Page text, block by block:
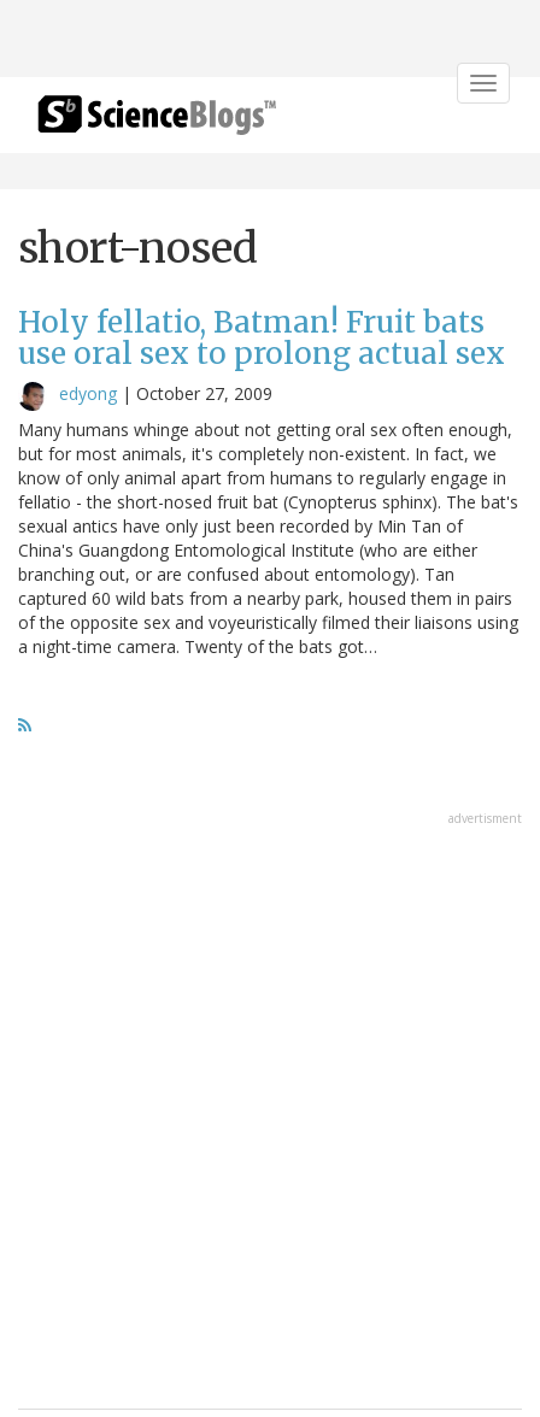
Toggle
short-nosed
Holy fellatio, Batman! Fruit bats
use oral sex to prolong actual sex
edyong | October 27, 2009
Many humans whinge about not getting oral sex often enough,
but for most animals, it's completely non-existent. In fact, we
know of only animal apart from humans to regularly engage in
fellatio - the short-nosed fruit bat (Cynopterus sphinx). The bat's
sexual antics have only just been recorded by Min Tan of
China's Guangdong Entomological Institute (who are either
branching out, or are confused about entomology). Tan
captured 60 wild bats from a nearby park, housed them in pairs
of the opposite sex and voyeuristically filmed their liaisons using
a night-time camera. Twenty of the bats got…
advertisment